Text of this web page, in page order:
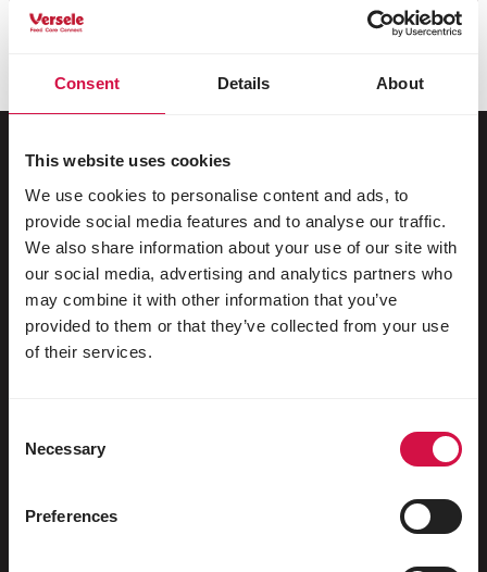
Consent Details About
This website uses cookies
We use cookies to personalise content and ads, to
provide social media features and to analyse our traffic.
We also share information about your use of our site with
our social media, advertising and analytics partners who
may combine it with other information that you’ve
provided to them or that they’ve collected from your use
of their services.
Selection
Necessary
Preferences
Per il tuo animale
Uccelli da gabbia e da voliera
Uccelli nostrani
Trampolieri & struzzi